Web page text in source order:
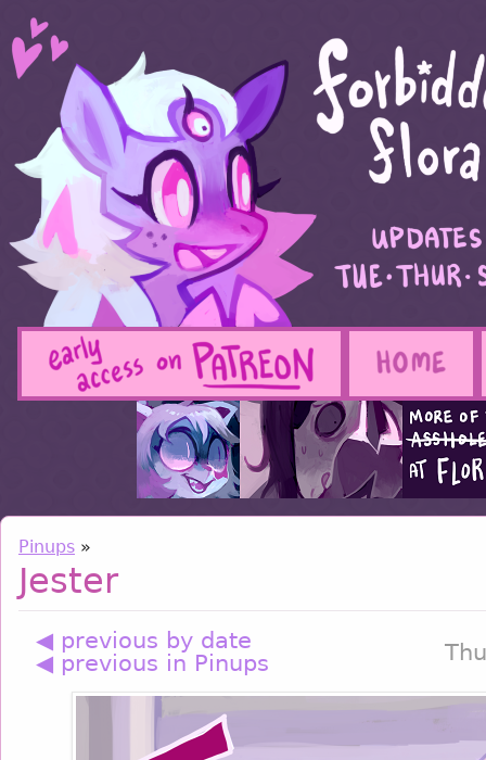
Pinups »
Jester
◀ previous by date
◀ previous in Pinups